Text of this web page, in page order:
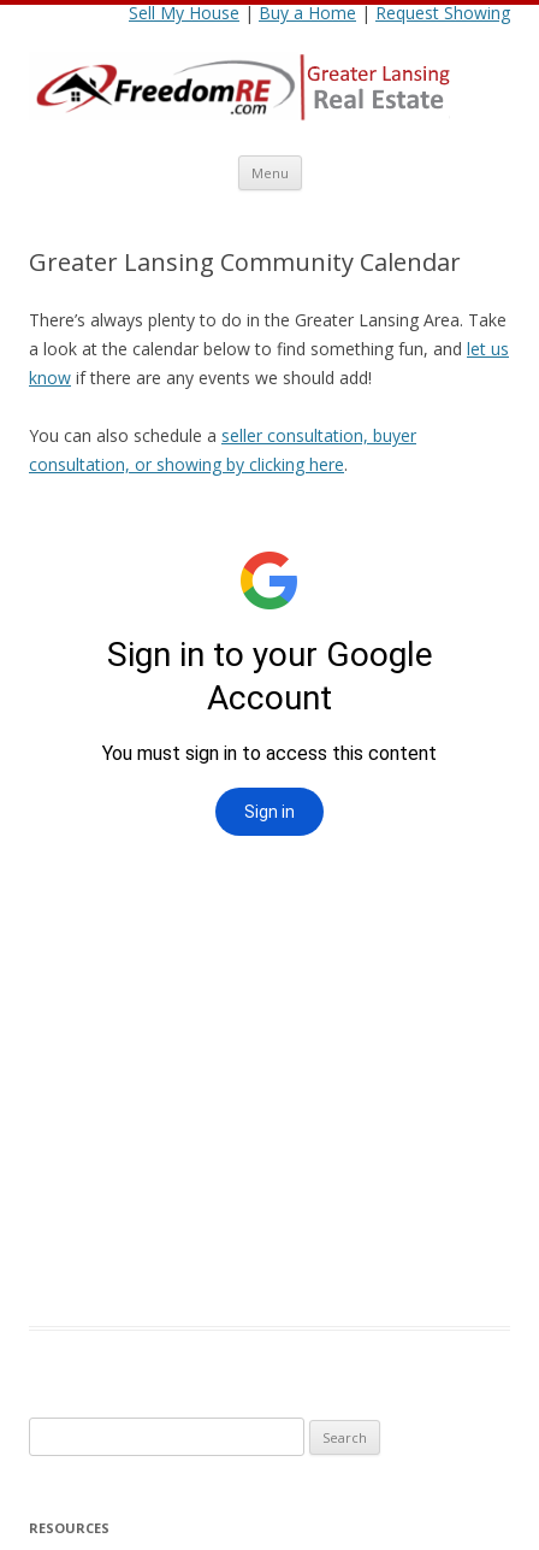
Sell My House|Buy a Home|Request Showing
Menu Skip
content
Greater Lansing Community Calendar
There’s always plenty to do in the Greater Lansing Area. Take
a look at the calendar below to find something fun, and let us
know if there are any events we should add!
You can also schedule a seller consultation, buyer
consultation, or showing by clicking here.
for:
RESOURCES